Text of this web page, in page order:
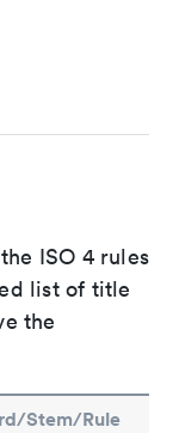
ISO 4 rules
list of title
the
Stem/Rule